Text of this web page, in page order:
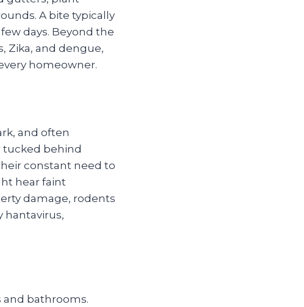
A bite typically
days. Beyond the
Zika, and dengue,
homeowner.
and often
tucked behind
constant need to
hear faint
damage, rodents
hantavirus,
and bathrooms.